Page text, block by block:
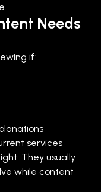
Needs
if:
services
They usually
while content